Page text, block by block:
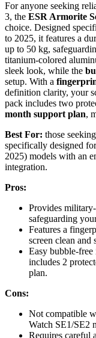
For anyone seeking
3, the ESR Armorite
choice. Designed
to 2025, it features a
up to 50 kg,
titanium-colored
sleek look, while the
setup. With a
definition clarity, your
pack includes two
month support plan,
Best For: those
specifically designed
2025) models with an
integration.
Pros:
Provides
safeguarding
Features a
screen clean and
Easy bubble-
includes 2
plan.
Cons:
Not compatible
Watch SE1/SE2
Requires careful